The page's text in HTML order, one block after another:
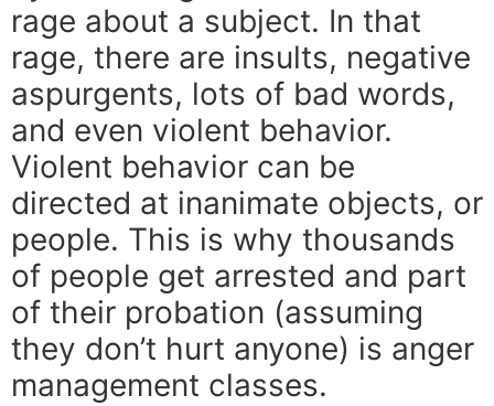
rage about a subject. In that
rage, there are insults, negative
aspurgents, lots of bad words,
and even violent behavior.
Violent behavior can be
directed at inanimate objects, or
people. This is why thousands
of people get arrested and part
of their probation (assuming
they don’t hurt anyone) is anger
management classes.